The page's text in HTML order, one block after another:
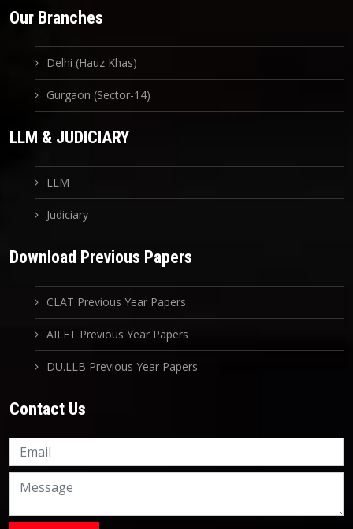
Our Branches
Delhi (Hauz Khas)
Gurgaon (Sector-14)
LLM & JUDICIARY
LLM
Judiciary
Download Previous Papers
CLAT Previous Year Papers
AILET Previous Year Papers
DU.LLB Previous Year Papers
Contact Us